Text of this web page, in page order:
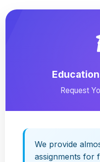
Request
We provide
assignments for